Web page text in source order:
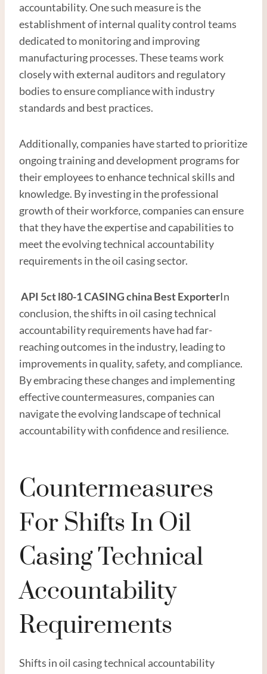
accountability. One such measure is the
establishment of internal quality control teams
dedicated to monitoring and improving
manufacturing processes. These teams work
closely with external auditors and regulatory
bodies to ensure compliance with industry
standards and best practices.
Additionally, companies have started to prioritize
ongoing training and development programs for
their employees to enhance technical skills and
knowledge. By investing in the professional
growth of their workforce, companies can ensure
that they have the expertise and capabilities to
meet the evolving technical accountability
requirements in the oil casing sector.
API 5ctl80-1 CASINGchinaBestExporterIn
conclusion, the shifts in oil casing technical
accountability requirements have had far-
reaching outcomes in the industry, leading to
improvements in quality, safety, and compliance.
By embracing these changes and implementing
effective countermeasures, companies can
navigate the evolving landscape of technical
accountability with confidence and resilience.
Countermeasures
For Shifts In Oil
Casing Technical
Accountability
Requirements
Shifts in oil casing technical accountability